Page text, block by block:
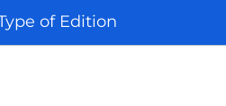
of Edition